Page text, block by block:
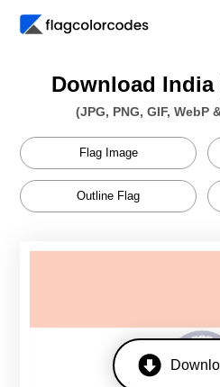
Download India
(JPG, PNG, GIF, WebP
Flag Image
Outline Flag